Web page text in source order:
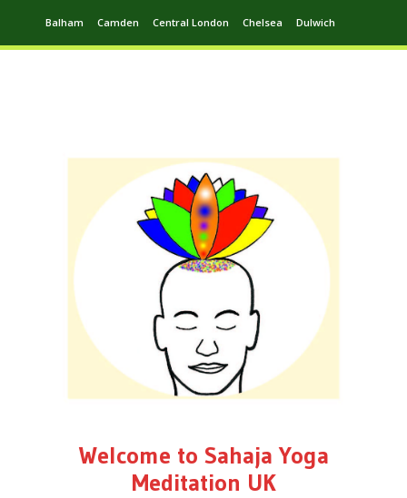
Balham Camden Central London Chelsea Dulwich
Welcome to Sahaja Yoga
Meditation UK